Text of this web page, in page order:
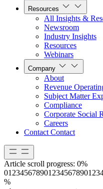
Resources
All Insights &
Newsroom
Industry Insights
Resources
Webinars
Company
About
Revenue
Subject Matter
Compliance
Corporate Social
Careers
Contact Contact
Article scroll progress: 0%
01 2345678901 2345678901 23
%